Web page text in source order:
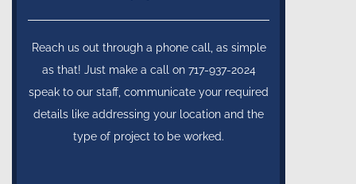
Reach us out through a phone call, as simple
as that! Just make a call on 717-937-2024
speak to our staff, communicate your required
details like addressing your location and the
type of project to be worked.